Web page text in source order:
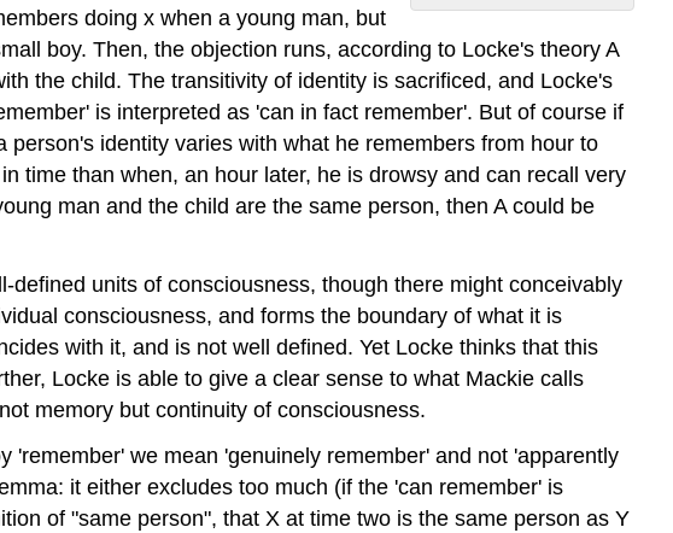
No
doing x when a young man, but
boy. Then, the objection runs, according to Locke's theory A
the child. The transitivity of identity is sacrificed, and Locke's
is interpreted as 'can in fact remember'. But of course if
identity varies with what he remembers from hour to
time than when, an hour later, he is drowsy and can recall very
man and the child are the same person, then A could be
units of consciousness, though there might conceivably
consciousness, and forms the boundary of what it is
with it, and is not well defined. Yet Locke thinks that this
Locke is able to give a clear sense to what Mackie calls
memory but continuity of consciousness.
we mean 'genuinely remember' and not 'apparently
it either excludes too much (if the 'can remember' is
of "same person", that X at time two is the same person as Y